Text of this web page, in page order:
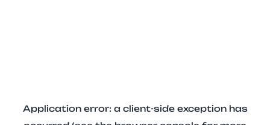
Application error: a client-side exception has